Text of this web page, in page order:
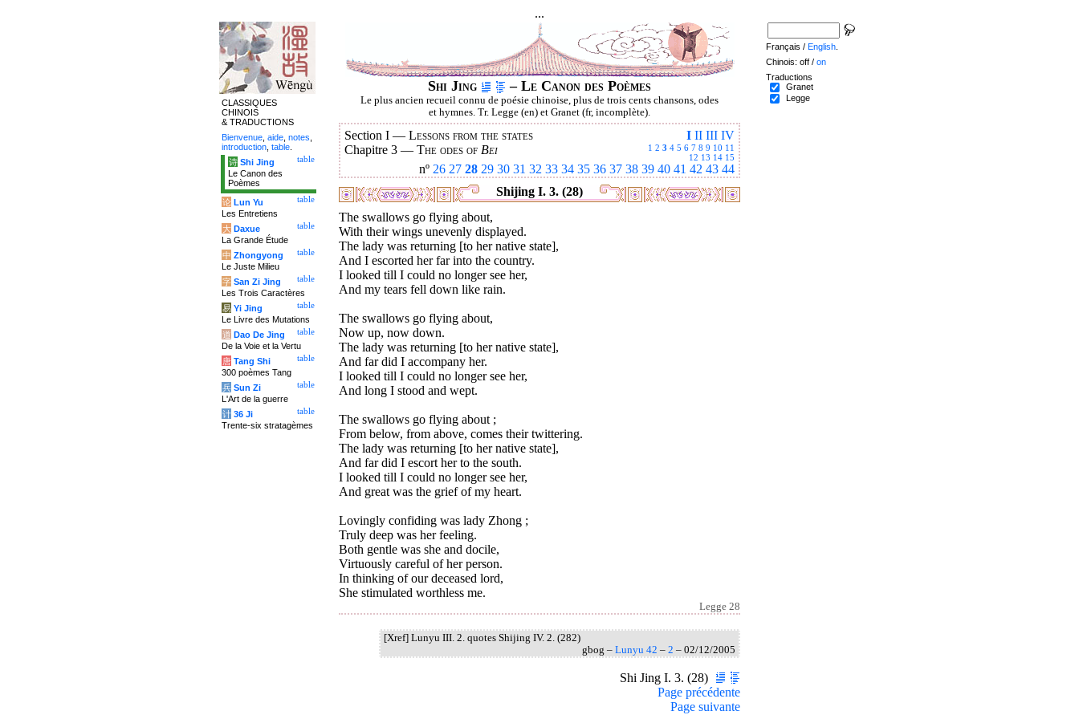
...
Shi Jing – Le Canon des Poèmes
Le plus ancien recueil connu de poésie chinoise, plus de trois cents chansons, odes
et hymnes. Tr. Legge (en) et Granet (fr, incomplète).
I II III IV
Section I — Lessons from the states
1 2 3 4 5 6 7 8 9 10 11
12 13 14 15
Chapitre 3 — The odes of Bei
nº 26 27 28 29 30 31 32 33 34 35 36 37 38 39 40 41 42 43 44
Shijing I. 3. (28)
The swallows go flying about,
With their wings unevenly displayed.
The lady was returning [to her native state],
And I escorted her far into the country.
I looked till I could no longer see her,
And my tears fell down like rain.
The swallows go flying about,
Now up, now down.
The lady was returning [to her native state],
And far did I accompany her.
I looked till I could no longer see her,
And long I stood and wept.
The swallows go flying about ;
From below, from above, comes their twittering.
The lady was returning [to her native state],
And far did I escort her to the south.
I looked till I could no longer see her,
And great was the grief of my heart.
Lovingly confiding was lady Zhong ;
Truly deep was her feeling.
Both gentle was she and docile,
Virtuously careful of her person.
In thinking of our deceased lord,
She stimulated worthless me.
Legge 28
[Xref] Lunyu III. 2. quotes Shijing IV. 2. (282)
gbog – Lunyu 42 – 2 – 02/12/2005
Shi Jing I. 3. (28)
Page précédente
Page suivante
CLASSIQUES
CHINOIS
& TRADUCTIONS
Bienvenue aide notes
introduction table
table
诗 Shi Jing
Le Canon des
Poèmes
table
论 Lun Yu
Les Entretiens
table
大 Daxue
La Grande Étude
table
中 Zhongyong
Le Juste Milieu
table
字 San Zi Jing
Les Trois Caractères
table
易 Yi Jing
Le Livre des Mutations
table
道 Dao De Jing
De la Voie et la Vertu
table
唐 Tang Shi
300 poèmes Tang
table
兵 Sun Zi
L'Art de la guerre
table
计 36 Ji
Trente-six stratagèmes
Français / English
Chinois: off / on
Traductions
Granet
Legge